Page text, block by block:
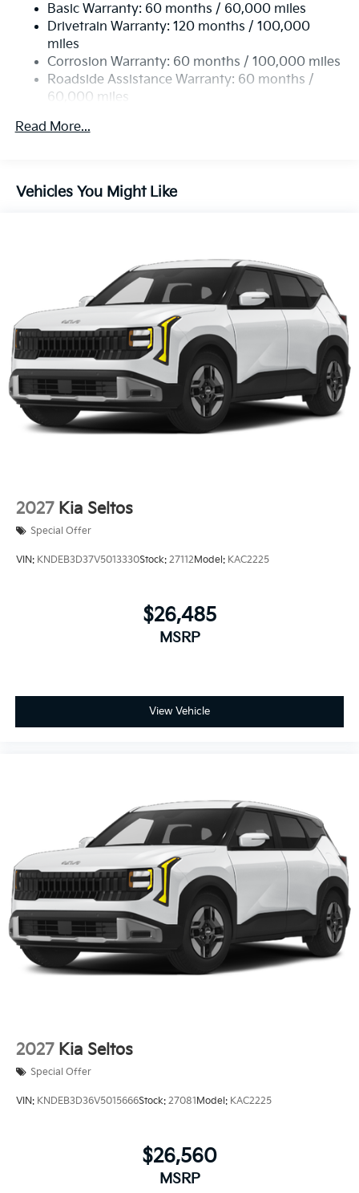
Single Stainless Steel Exhaust
Strut Front Suspension w/Coil Springs
Multi-Link Rear Suspension w/Coil Springs
4-Wheel Disc Brakes w/4-Wheel ABS, Front Vented
Discs, Brake Assist, Hill Descent Control, Hill Hold
Basic Warranty: 60 months / 60,000 miles
Drivetrain Warranty: 120 months / 100,000
miles
Corrosion Warranty: 60 months / 100,000 miles
Roadside Assistance Warranty: 60 months /
60,000 miles
Read More...
Vehicles You Might Like
2027 Kia Seltos
Special Offer
VIN: KNDEB3D37V5013330Stock: 27112 Model: KAC2225
$26,485
MSRP
View Vehicle
2027 Kia Seltos
Special Offer
VIN: KNDEB3D36V5015666Stock: 27081Model: KAC2225
$26,560
MSRP